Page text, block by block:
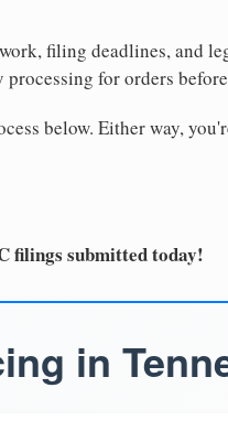
filing deadlines, and
for orders
below. Either way,
filings submitted today!
in